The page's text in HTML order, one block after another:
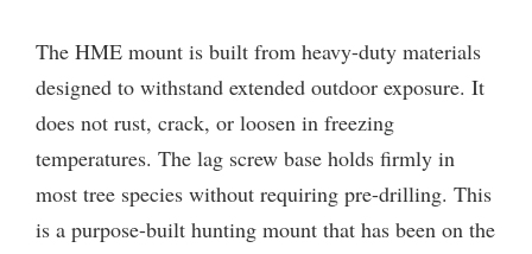
The HME mount is built from heavy-duty materials
designed to withstand extended outdoor exposure. It
does not rust, crack, or loosen in freezing
temperatures. The lag screw base holds firmly in
most tree species without requiring pre-drilling. This
is a purpose-built hunting mount that has been on the